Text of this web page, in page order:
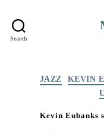
Search
JAZZ KEVIN
Kevin Eubanks